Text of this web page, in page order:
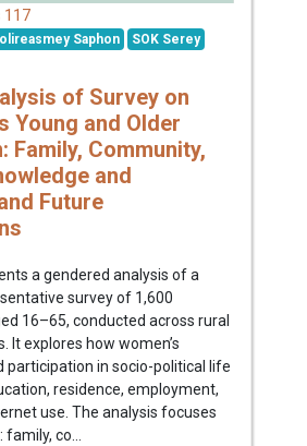
117
Saphon SOK Serey
of Survey on
Young and Older
Family, Community,
and
Future
a gendered analysis of a
survey of 1,600
16–65, conducted across rural
It explores how women’s
participation in socio-political life
residence, employment,
use. The analysis focuses
co...